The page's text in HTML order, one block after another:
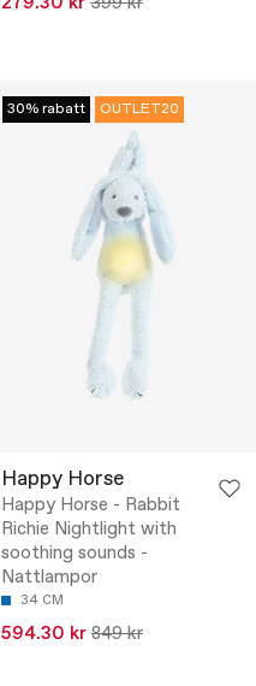
30% rabatt OUTLET20
Happy Horse
Happy Horse - Rabbit
Richie Nightlight with
soothing sounds -
Nattlampor
34 CM
594.30 kr 849 kr